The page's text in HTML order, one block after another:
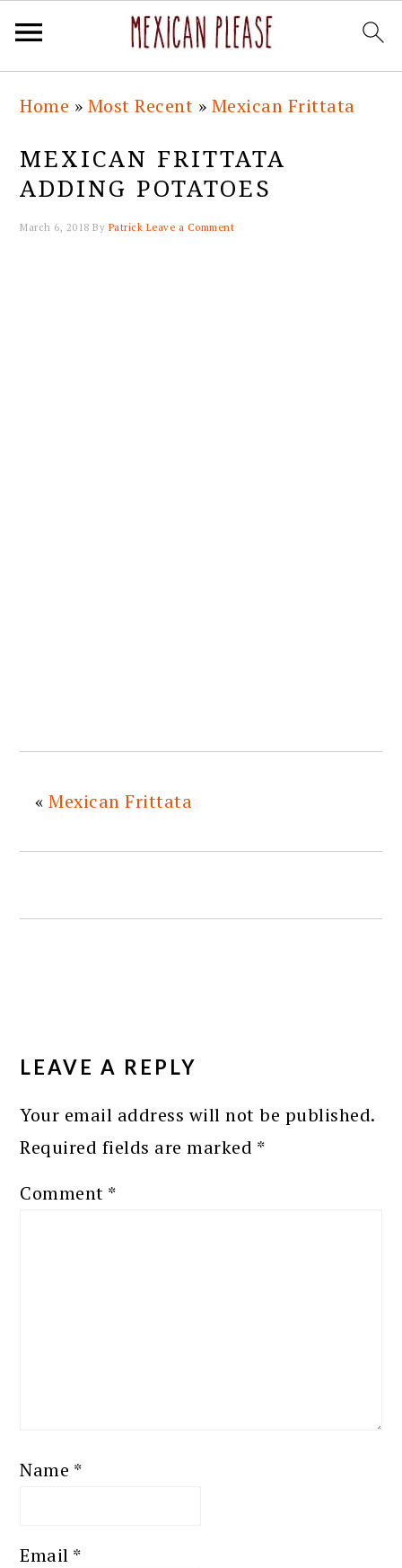
primary
navigation
main
content
primary
sidebar
footer
Home » Most Recent » Mexican Frittata
MEXICAN FRITTATA
ADDING POTATOES
March 6, 2018 By Patrick Leave a Comment
«Mexican Frittata
INTERACTIONS
LEAVE A REPLY
Your email address will not be published.
Required fields are marked *
Comment *
Name *
Email *